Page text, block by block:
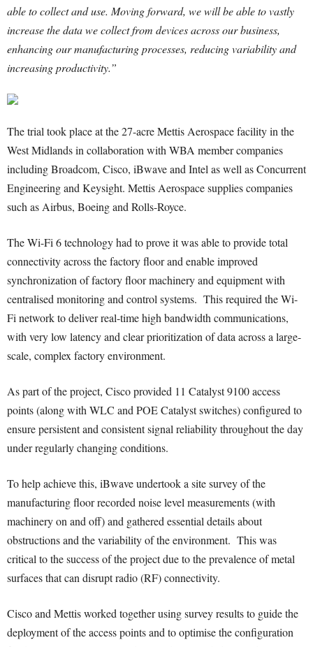
able to collect and use. Moving forward, we will be able to vastly
increase the data we collect from devices across our business,
enhancing our manufacturing processes, reducing variability and
increasing productivity.”
The trial took place at the 27-acre Mettis Aerospace facility in the
West Midlands in collaboration with WBA member companies
including Broadcom, Cisco, iBwave and Intel as well as Concurrent
Engineering and Keysight. Mettis Aerospace supplies companies
such as Airbus, Boeing and Rolls-Royce.
The Wi-Fi 6 technology had to prove it was able to provide total
connectivity across the factory floor and enable improved
synchronization of factory floor machinery and equipment with
centralised monitoring and control systems. This required the Wi-
Fi network to deliver real-time high bandwidth communications,
with very low latency and clear prioritization of data across a large-
scale, complex factory environment.
As part of the project, Cisco provided 11 Catalyst 9100 access
points (along with WLC and POE Catalyst switches) configured to
ensure persistent and consistent signal reliability throughout the day
under regularly changing conditions.
To help achieve this, iBwave undertook a site survey of the
manufacturing floor recorded noise level measurements (with
machinery on and off) and gathered essential details about
obstructions and the variability of the environment. This was
critical to the success of the project due to the prevalence of metal
surfaces that can disrupt radio (RF) connectivity.
Cisco and Mettis worked together using survey results to guide the
deployment of the access points and to optimise the configuration